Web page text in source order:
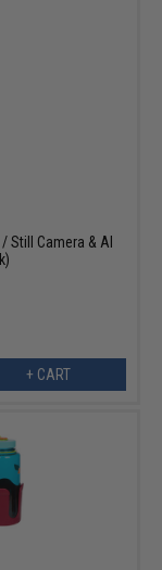
Still Camera & AI
+ CART